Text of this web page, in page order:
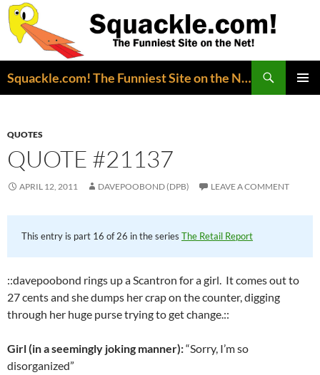
Squackle.com! The Funniest Site on the Net!
QUOTES
QUOTE #21137
APRIL 12, 2011 DAVEPOOBOND (DPB) LEAVE A COMMENT
This entry is part 16 of 26 in the series The Retail Report
::davepoobond rings up a Scantron for a girl. It comes out to
27 cents and she dumps her crap on the counter, digging
through her huge purse trying to get change.::
Girl (in a seemingly joking manner):“Sorry, I’m so
disorganized”